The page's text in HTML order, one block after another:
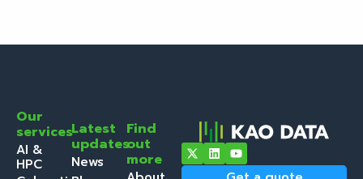
Our
services
AI &
HPC
Latest
updates
News
Find
out
more